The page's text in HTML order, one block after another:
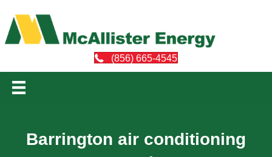
(856) 665-4545
Barrington air conditioning